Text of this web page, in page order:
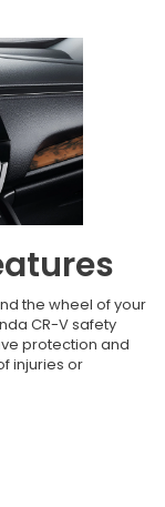
the wheel of your
CR-V safety
protection and
injuries or